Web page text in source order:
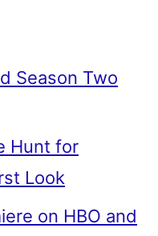
Season Two
Hunt for
Look
on HBO and